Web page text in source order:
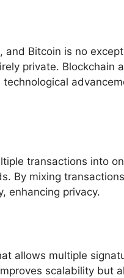
Bitcoin is no
private. Blockchain
transactions into
By mixing
enhancing privacy.
allows multiple
scalability but